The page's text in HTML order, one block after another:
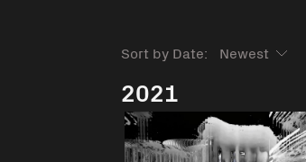
Sort by Date:
2021